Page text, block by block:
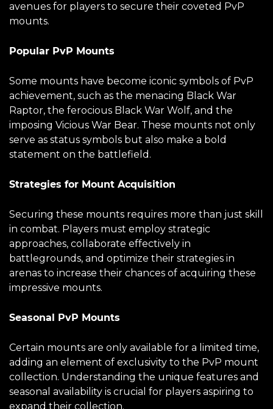
avenues for players to secure their coveted PvP
mounts.
Popular PvP Mounts
Some mounts have become iconic symbols of PvP
achievement, such as the menacing Black War
Raptor, the ferocious Black War Wolf, and the
imposing Vicious War Bear. These mounts not only
serve as status symbols but also make a bold
statement on the battlefield.
Strategies for Mount Acquisition
Securing these mounts requires more than just skill
in combat. Players must employ strategic
approaches, collaborate effectively in
battlegrounds, and optimize their strategies in
arenas to increase their chances of acquiring these
impressive mounts.
Seasonal PvP Mounts
Certain mounts are only available for a limited time,
adding an element of exclusivity to the PvP mount
collection. Understanding the unique features and
seasonal availability is crucial for players aspiring to
expand their collection.